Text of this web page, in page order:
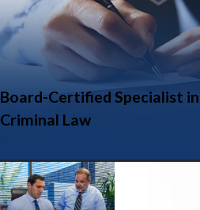
Board-Certified Specialist
Criminal Law